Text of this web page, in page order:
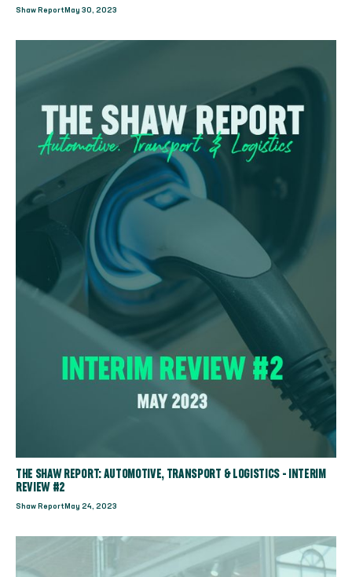
Shaw Report May 30, 2023
THE SHAW REPORT: AUTOMOTIVE, TRANSPORT & LOGISTICS - INTERIM
REVIEW #2
Shaw Report May 24, 2023